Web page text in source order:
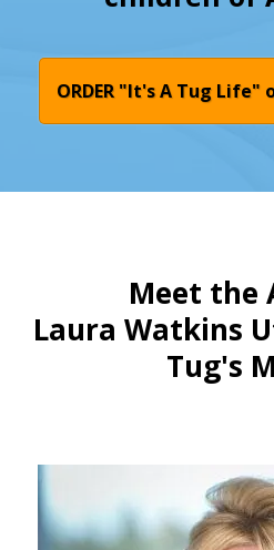
ORDER "It's A Tug Life"
Meet the
Laura Watkins
Tug's